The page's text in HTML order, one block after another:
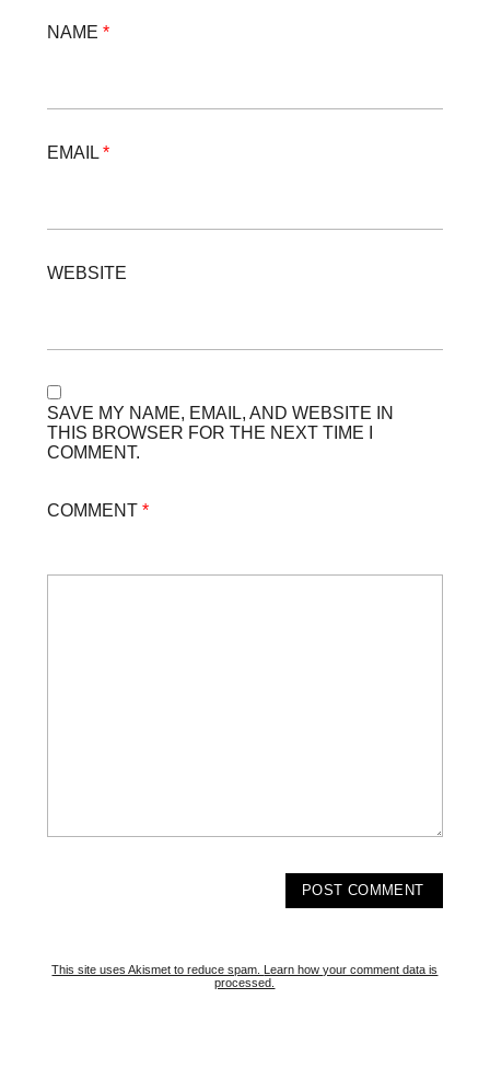
NAME *
EMAIL *
WEBSITE
SAVE MY NAME, EMAIL, AND WEBSITE IN
THIS BROWSER FOR THE NEXT TIME I
COMMENT.
COMMENT *
This site uses Akismet to reduce spam. Learn how your comment data is
processed.